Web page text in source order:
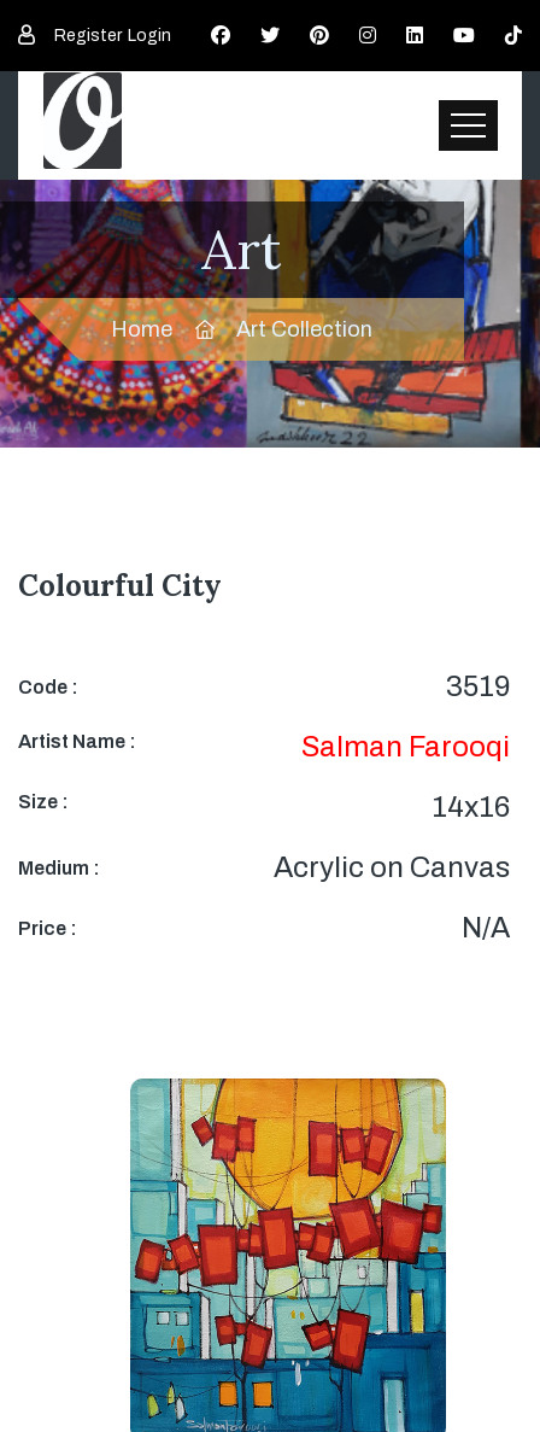
Register Login
Art
Home Art Collection
Colourful City
Code : 3519
Artist Name : Salman Farooqi
Size : 14x16
Medium : Acrylic on Canvas
Price : N/A